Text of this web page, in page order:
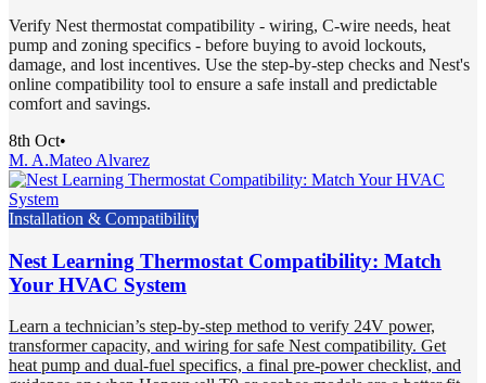
Verify Nest thermostat compatibility - wiring, C-wire needs, heat
pump and zoning specifics - before buying to avoid lockouts,
damage, and lost incentives. Use the step-by-step checks and Nest's
online compatibility tool to ensure a safe install and predictable
comfort and savings.
8th Oct•
M. A.Mateo Alvarez
Installation & Compatibility
Nest Learning Thermostat Compatibility: Match
Your HVAC System
Learn a technician’s step-by-step method to verify 24V power,
transformer capacity, and wiring for safe Nest compatibility. Get
heat pump and dual-fuel specifics, a final pre-power checklist, and